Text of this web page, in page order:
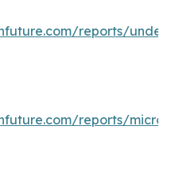
reports/
reports/micro-